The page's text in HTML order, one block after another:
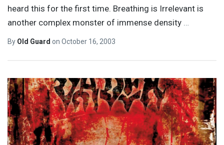
heard this for the first time. Breathing is Irrelevant is
another complex monster of immense density
By Old Guard on October 16, 2003